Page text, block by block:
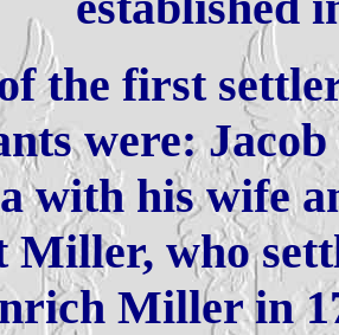
the first
were:
with his wife
who
Miller in